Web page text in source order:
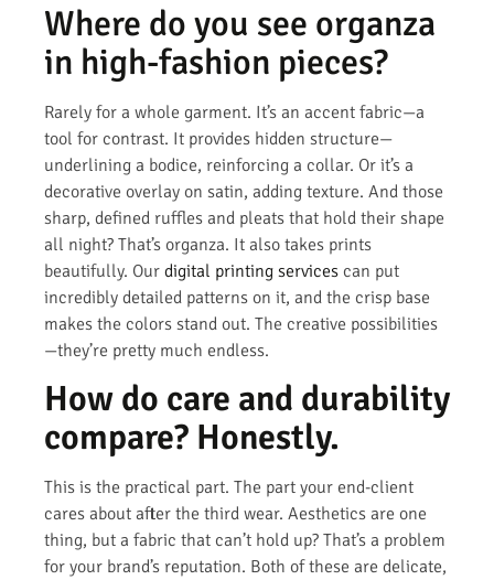
Where do you see organza
in high-fashion pieces?
Rarely for a whole garment. It’s an accent fabric—a
tool for contrast. It provides hidden structure—
underlining a bodice, reinforcing a collar. Or it’s a
decorative overlay on satin, adding texture. And those
sharp, defined ruffles and pleats that hold their shape
all night? That’s organza. It also takes prints
beautifully. Our digital printing services can put
incredibly detailed patterns on it, and the crisp base
makes the colors stand out. The creative possibilities
—they’re pretty much endless.
How do care and durability
compare? Honestly.
This is the practical part. The part your end-client
cares about after the third wear. Aesthetics are one
thing, but a fabric that can’t hold up? That’s a problem
for your brand’s reputation. Both of these are delicate,